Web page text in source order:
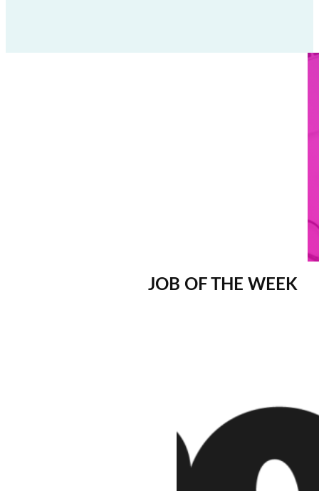
JOB OF THE WEEK